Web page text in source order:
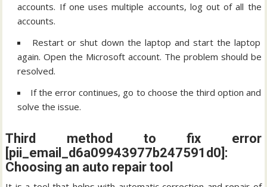
accounts. If one uses multiple accounts, log out of all the
accounts.
Restart or shut down the laptop and start the laptop
again. Open the Microsoft account. The problem should be
resolved.
If the error continues, go to choose the third option and
solve the issue.
Third method to fix error
[pii_email_d6a09943977b247591d0]:
Choosing an auto repair tool